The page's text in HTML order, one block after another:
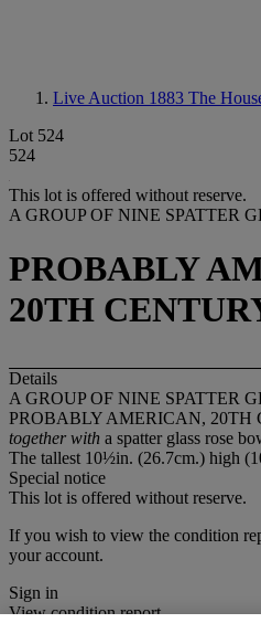
Live Auction 1883 The
Lot 524
524
This lot is offered without reserve.
A GROUP OF NINE SPATTER
PROBABLY
20TH
Details
A GROUP OF NINE SPATTER
PROBABLY AMERICAN, 20TH
together with a spatter glass rose
The tallest 10½in. (26.7cm.) high
Special notice
This lot is offered without reserve.
If you wish to view the condition
your account.
Sign in
View condition report